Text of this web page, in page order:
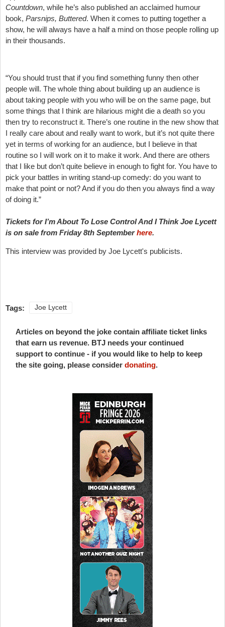
Countdown, while he’s also published an acclaimed humour
book, Parsnips, Buttered. When it comes to putting together a
show, he will always have a half a mind on those people rolling up
in their thousands.
“You should trust that if you find something funny then other
people will. The whole thing about building up an audience is
about taking people with you who will be on the same page, but
some things that I think are hilarious might die a death so you
then try to reconstruct it. There’s one routine in the new show that
I really care about and really want to work, but it’s not quite there
yet in terms of working for an audience, but I believe in that
routine so I will work on it to make it work. And there are others
that I like but don’t quite believe in enough to fight for. You have to
pick your battles in writing stand-up comedy: do you want to
make that point or not? And if you do then you always find a way
of doing it.”
Tickets for I’m About To Lose Control And I Think Joe Lycett
is on sale from Friday 8th Septemberhere.
This interview was provided by Joe Lycett's publicists.
Tags: Joe Lycett
Articles on beyond the joke contain affiliate ticket links
that earn us revenue. BTJ needs your continued
support to continue - if you would like to help to keep
the site going, please consider donating.